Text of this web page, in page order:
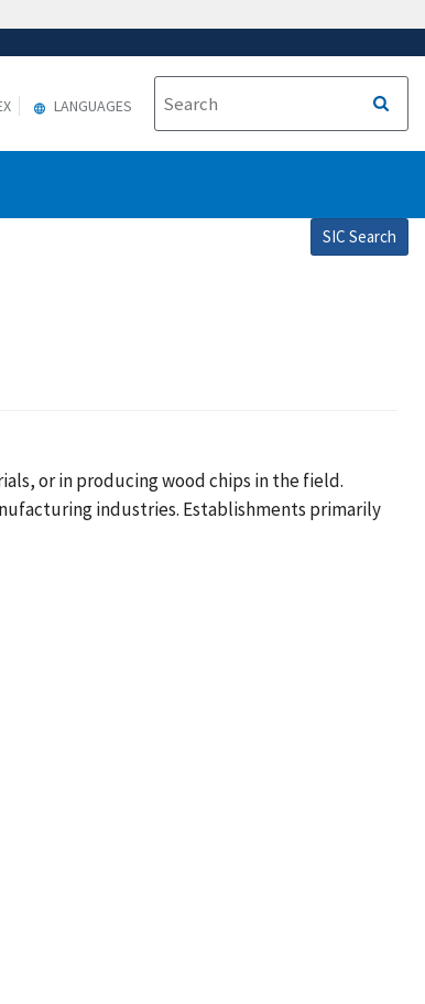
LANGUAGES
SIC Search
or in producing wood chips in the field.
industries. Establishments primarily